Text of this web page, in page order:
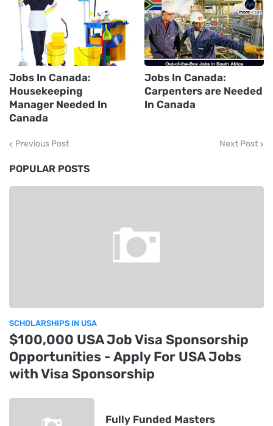
Jobs In Canada:
Housekeeping
Manager Needed In
Canada
Jobs In Canada:
Carpenters are Needed
In Canada
Previous Post Next Post
POPULAR POSTS
SCHOLARSHIPS IN USA
$100,000 USA Job Visa Sponsorship
Opportunities - Apply For USA Jobs
with Visa Sponsorship
Fully Funded Masters